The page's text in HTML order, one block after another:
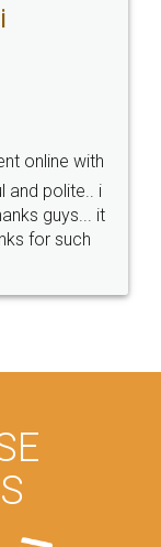
online with
and polite.. i
guys... it
for such